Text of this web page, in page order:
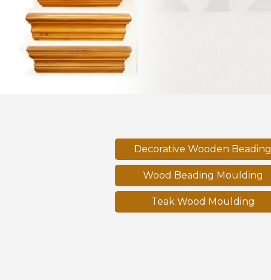
Decorative Wooden Beading
Wood Beading Moulding
Teak Wood Moulding